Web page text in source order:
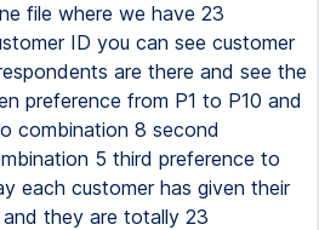
file where we have 23
ID you can see customer
are there and see the
preference from P1 to P10 and
combination 8 second
5 third preference to
each customer has given their
they are totally 23